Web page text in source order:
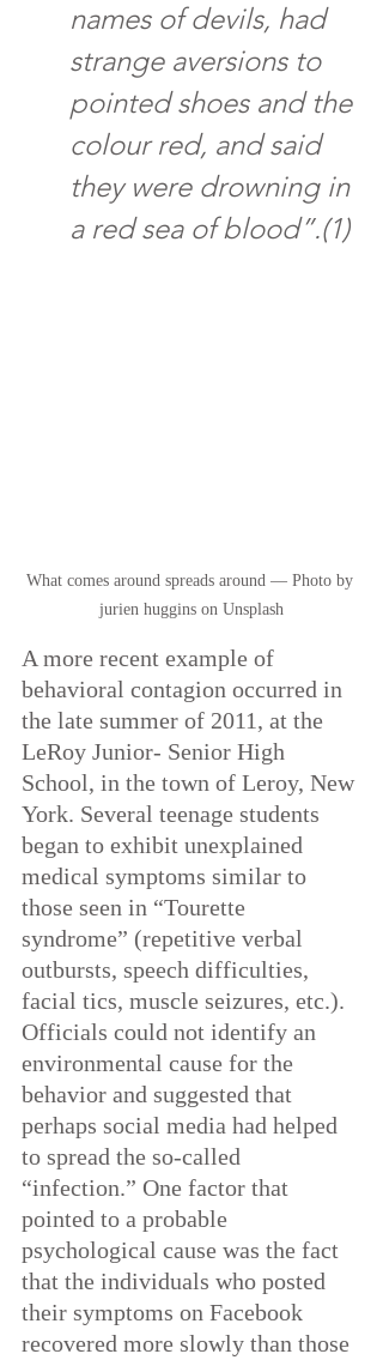
names of devils, had
strange aversions to
pointed shoes and the
colour red, and said
they were drowning in
a red sea of blood”.(1)
What comes around spreads around — Photo by
jurien huggins on Unsplash
A more recent example of
behavioral contagion occurred in
the late summer of 2011, at the
LeRoy Junior- Senior High
School, in the town of Leroy, New
York. Several teenage students
began to exhibit unexplained
medical symptoms similar to
those seen in “Tourette
syndrome” (repetitive verbal
outbursts, speech difficulties,
facial tics, muscle seizures, etc.).
Officials could not identify an
environmental cause for the
behavior and suggested that
perhaps social media had helped
to spread the so-called
“infection.” One factor that
pointed to a probable
psychological cause was the fact
that the individuals who posted
their symptoms on Facebook
recovered more slowly than those